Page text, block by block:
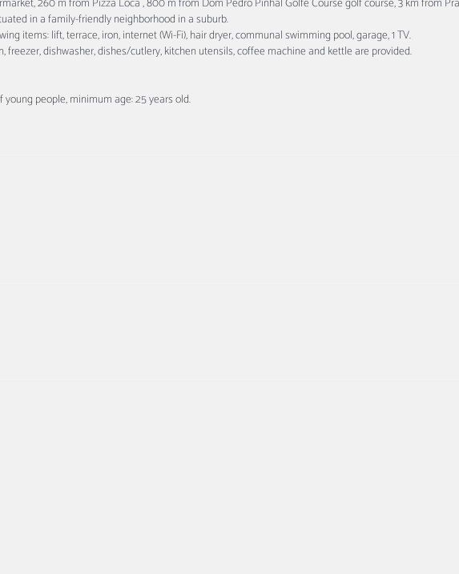
in a family-friendly neighborhood in a suburb.
items: lift, terrace, iron, internet (Wi-Fi), hair dryer, communal swimming pool, garage, 1 TV.
freezer, dishwasher, dishes/cutlery, kitchen utensils, coffee machine and kettle are provided.
people, minimum age: 25 years old.